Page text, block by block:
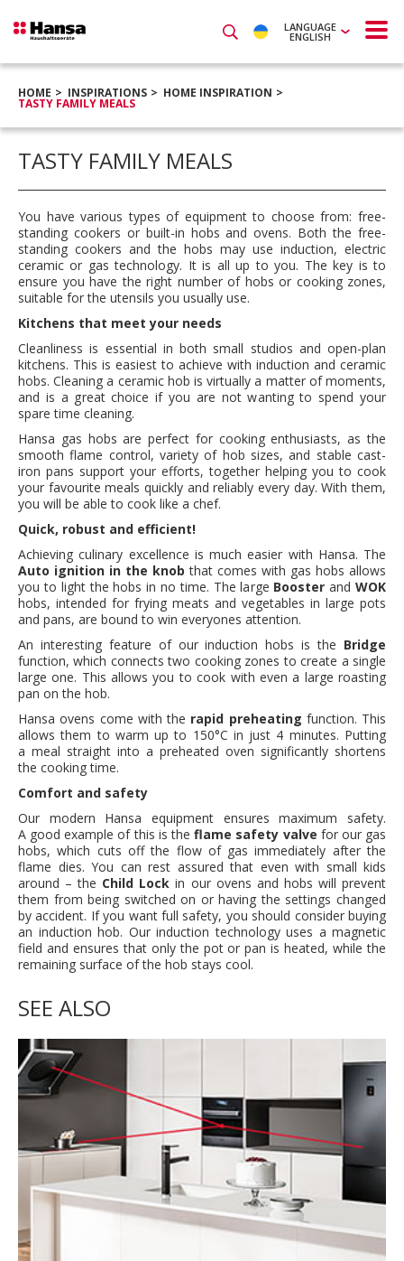
LANGUAGE
ENGLISH
HOME INSPIRATIONS HOME INSPIRATION
TASTY FAMILY MEALS
TASTY FAMILY MEALS
You have various types of equipment to choose from: free-
standing cookers or built-in hobs and ovens. Both the free-
standing cookers and the hobs may use induction, electric
ceramic or gas technology. It is all up to you. The key is to
ensure you have the right number of hobs or cooking zones,
suitable for the utensils you usually use.
Kitchens that meet your needs
Cleanliness is essential in both small studios and open-plan
kitchens. This is easiest to achieve with induction and ceramic
hobs. Cleaning a ceramic hob is virtually a matter of moments,
and is a great choice if you are not wanting to spend your
spare time cleaning.
Hansa gas hobs are perfect for cooking enthusiasts, as the
smooth flame control, variety of hob sizes, and stable cast-
iron pans support your efforts, together helping you to cook
your favourite meals quickly and reliably every day. With them,
you will be able to cook like a chef.
Quick, robust and efficient!
Achieving culinary excellence is much easier with Hansa. The
Auto ignition in the knob that comes with gas hobs allows
you to light the hobs in no time. The large Booster andWOK
hobs, intended for frying meats and vegetables in large pots
and pans, are bound to win everyones attention.
An interesting feature of our induction hobs is the Bridge
function, which connects two cooking zones to create a single
large one. This allows you to cook with even a large roasting
pan on the hob.
Hansa ovens come with the rapid preheating function. This
allows them to warm up to 150°C in just 4 minutes. Putting
a meal straight into a preheated oven significantly shortens
the cooking time.
Comfort and safety
Our modern Hansa equipment ensures maximum safety.
A good example of this is theflame safety valve for our gas
hobs, which cuts off the flow of gas immediately after the
flame dies. You can rest assured that even with small kids
around – the Child Lock in our ovens and hobs will prevent
them from being switched on or having the settings changed
by accident. If you want full safety, you should consider buying
an induction hob. Our induction technology uses a magnetic
field and ensures that only the pot or pan is heated, while the
remaining surface of the hob stays cool.
SEE ALSO